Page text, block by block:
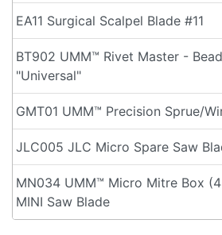
EA11 Surgical Scalpel Blade #11
BT902 UMM™ Rivet Master -
"Universal"
GMT01 UMM™ Precision Sprue/
JLC005 JLC Micro Spare Saw
MN034 UMM™ Micro Mitre Box
MINI Saw Blade